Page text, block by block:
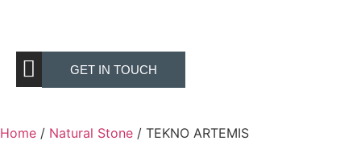
GET IN TOUCH
Home / Natural Stone / TEKNO ARTEMIS